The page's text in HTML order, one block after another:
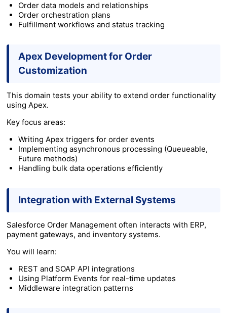
Order data models and relationships
Order orchestration plans
Fulfillment workflows and status tracking
Apex Development for Order
Customization
This domain tests your ability to extend order functionality
using Apex.
Key focus areas:
Writing Apex triggers for order events
Implementing asynchronous processing (Queueable,
Future methods)
Handling bulk data operations efficiently
Integration with External Systems
Salesforce Order Management often interacts with ERP,
payment gateways, and inventory systems.
You will learn:
REST and SOAP API integrations
Using Platform Events for real-time updates
Middleware integration patterns